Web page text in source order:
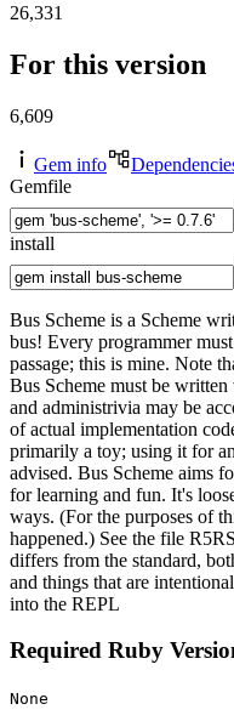
26,331
For this version
6,609
Gem info
Gemfile
install
Bus Scheme is a Scheme
bus! Every programmer
passage; this is mine. Note
Bus Scheme must be
and administrivia may be
of actual implementation
primarily a toy; using it for
advised. Bus Scheme aims
for learning and fun. It's
ways. (For the purposes of
happened.) See the file
differs from the standard,
and things that are
into the REPL
Required Ruby
None